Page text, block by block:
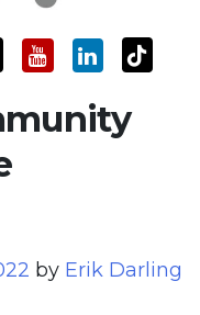
by Erik Darling